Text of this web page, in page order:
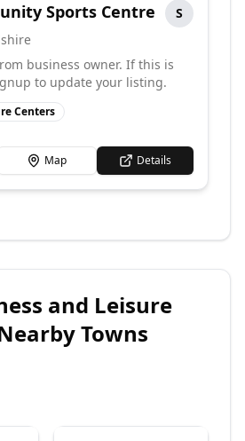
Sports Centre
S
business owner. If this is
to update your listing.
Centers
Map Details
and Leisure
Towns